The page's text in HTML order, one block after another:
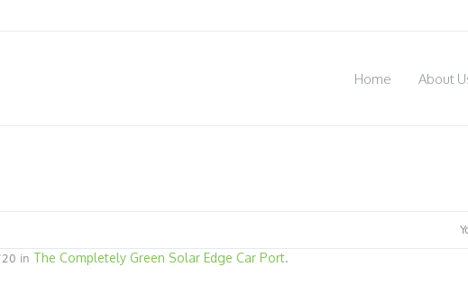
Home About
in The Completely Green Solar Edge Car Port.